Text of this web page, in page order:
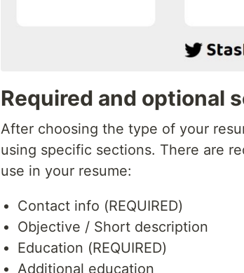
Required and optional
After choosing the type of your
using specific sections. There are
use in your resume:
Contact info (REQUIRED)
Objective / Short description
Education (REQUIRED)
Additional education